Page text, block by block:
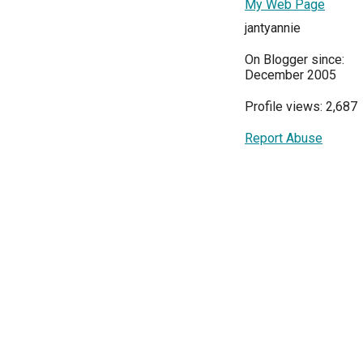
My Web Page
jantyannie
On Blogger since:
December 2005
Profile views: 2,687
Report Abuse